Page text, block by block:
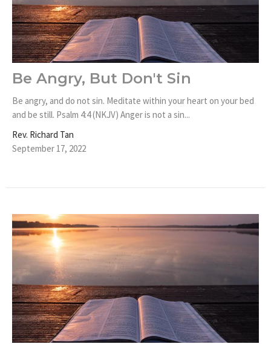
Be Angry, But Don't Sin
Be angry, and do not sin. Meditate within your heart on your bed
and be still. Psalm 4:4 (NKJV) Anger is not a sin...
Rev. Richard Tan
September 17, 2022